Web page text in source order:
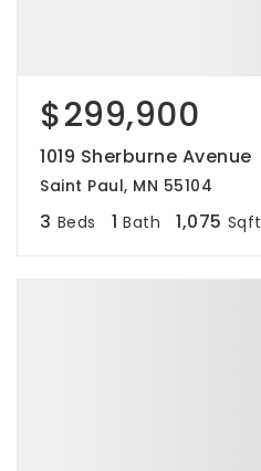
$299,900
1019 Sherburne Avenue
Saint Paul, MN 55104
3 Beds 1 Bath 1,075 Sqft